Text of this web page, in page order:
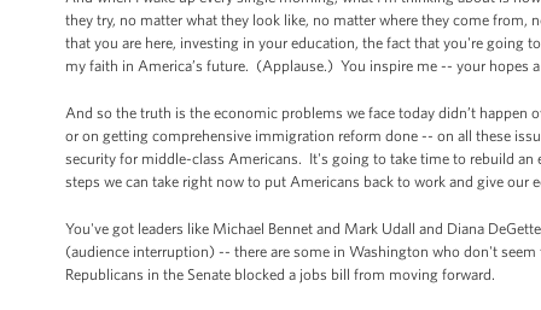
they try, no matter what they look like, no matter where they come
that you are here, investing in your education, the fact that you're going
my faith in America’s future. (Applause.) You inspire me -- your hopes
And so the truth is the economic problems we face today didn’t happen
or on getting comprehensive immigration reform done -- on all these
security for middle-class Americans. It's going to take time to rebuild
steps we can take right now to put Americans back to work and give
You've got leaders like Michael Bennet and Mark Udall and Diana
(audience interruption) -- there are some in Washington who don't
Republicans in the Senate blocked a jobs bill from moving forward.